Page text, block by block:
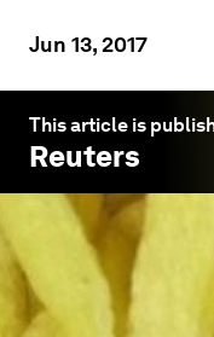
Jun 13, 2017
This article is
Reuters